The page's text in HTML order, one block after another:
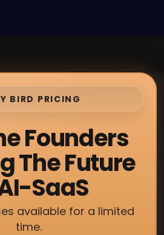
BIRD PRICING
Founders
The Future
SaaS
available for a limited
time.